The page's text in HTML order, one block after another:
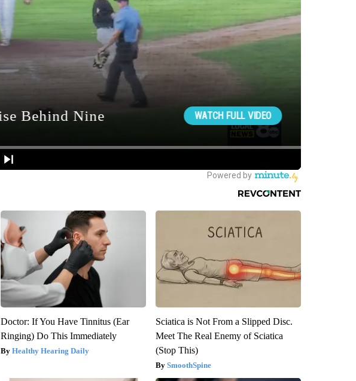
Doctor: If You Have Tinnitus (Ear
Ringing) Do This Immediately
Healthy Hearing Daily
Sciatica is Not From a Slipped Disc.
Meet The Real Enemy of Sciatica
(Stop This)
SmoothSpine